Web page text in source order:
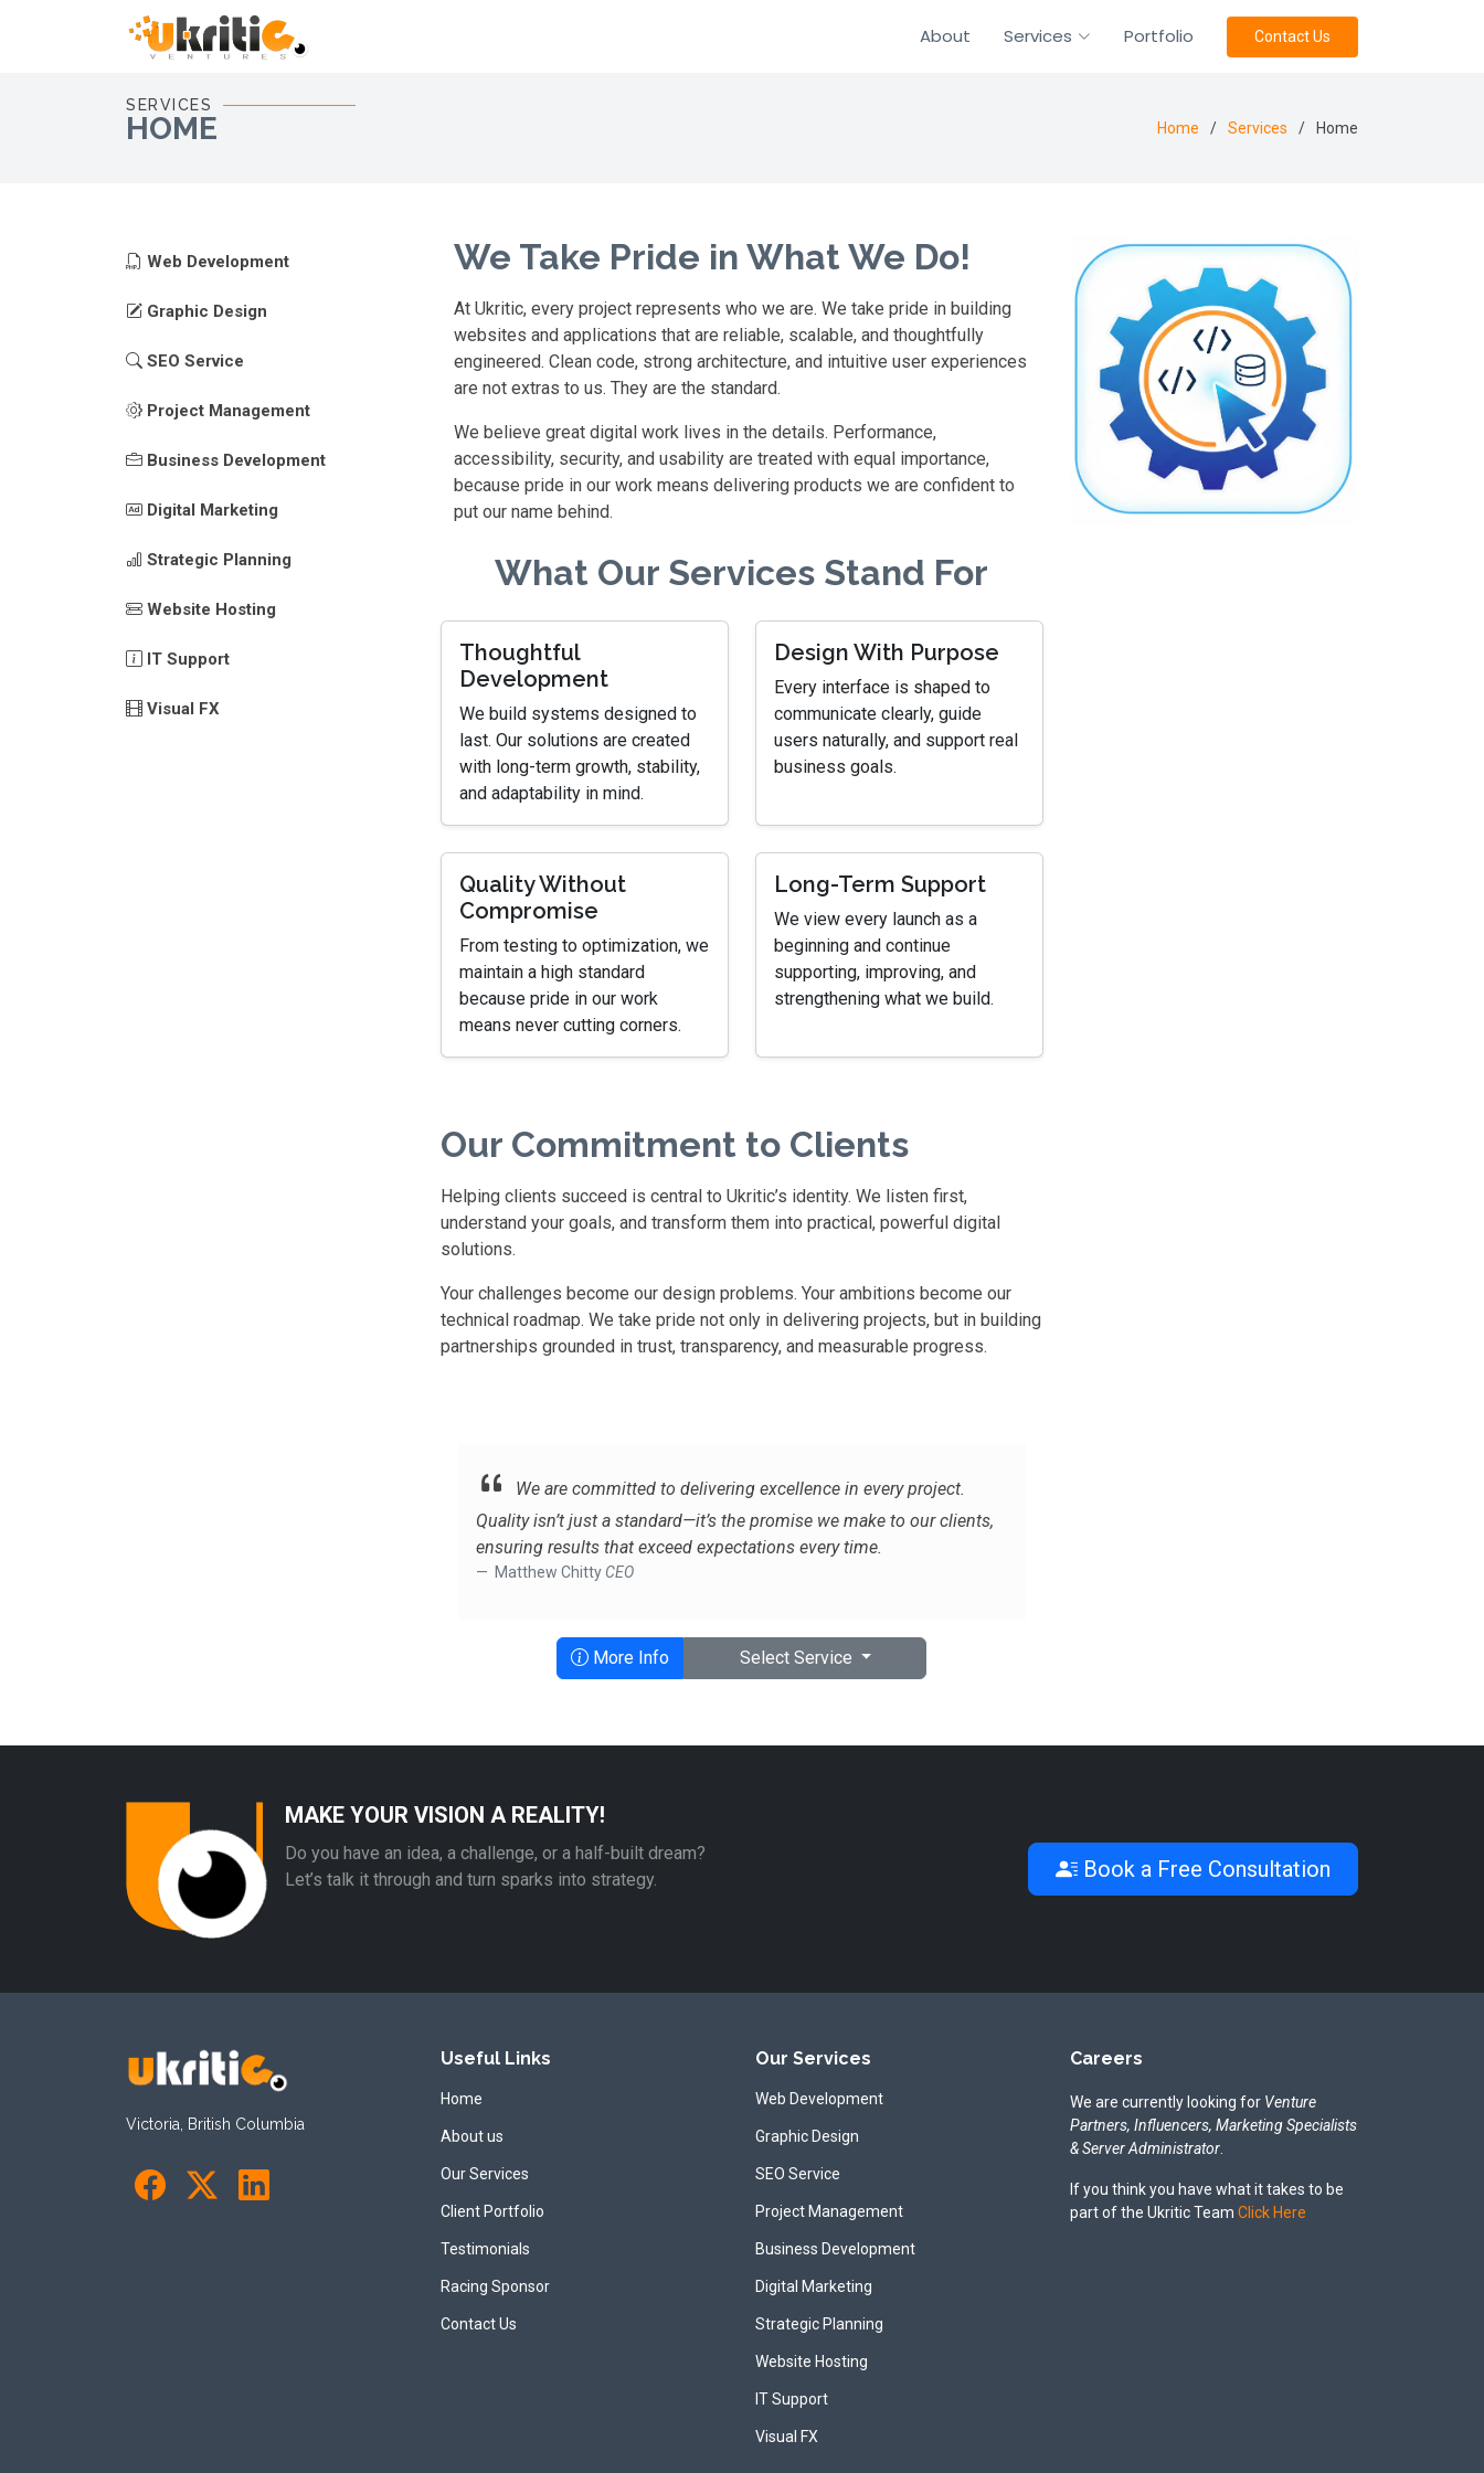
About Services Portfolio Contact Us
SERVICES
HOME Home Services Home
Web Development
Graphic Design
SEO Service
Project Management
Business Development
Digital Marketing
Strategic Planning
Website Hosting
IT Support
Visual FX
We Take Pride in What We Do!
At Ukritic, every project represents who we are. We take pride in building
websites and applications that are reliable, scalable, and thoughtfully
engineered. Clean code, strong architecture, and intuitive user experiences
are not extras to us. They are the standard.
We believe great digital work lives in the details. Performance,
accessibility, security, and usability are treated with equal importance,
because pride in our work means delivering products we are confident to
put our name behind.
What Our Services Stand For
Thoughtful
Development
We build systems designed to
last. Our solutions are created
with long-term growth, stability,
and adaptability in mind.
Design With Purpose
Every interface is shaped to
communicate clearly, guide
users naturally, and support real
business goals.
Quality Without
Compromise
From testing to optimization, we
maintain a high standard
because pride in our work
means never cutting corners.
Long-Term Support
We view every launch as a
beginning and continue
supporting, improving, and
strengthening what we build.
Our Commitment to Clients
Helping clients succeed is central to Ukritic’s identity. We listen first,
understand your goals, and transform them into practical, powerful digital
solutions.
Your challenges become our design problems. Your ambitions become our
technical roadmap. We take pride not only in delivering projects, but in building
partnerships grounded in trust, transparency, and measurable progress.
We are committed to delivering excellence in every project.
Quality isn’t just a standard—it’s the promise we make to our clients,
ensuring results that exceed expectations every time.
Matthew Chitty CEO
More Info Select Service
MAKE YOUR VISION A REALITY!
Do you have an idea, a challenge, or a half-built dream?
Let’s talk it through and turn sparks into strategy.
Book a Free Consultation
Victoria, British Columbia
Useful Links
Home
About us
Our Services
Client Portfolio
Testimonials
Racing Sponsor
Contact Us
Our Services
Web Development
Graphic Design
SEO Service
Project Management
Business Development
Digital Marketing
Strategic Planning
Website Hosting
IT Support
Visual FX
Careers
We are currently looking for Venture
Partners, Influencers, Marketing Specialists
& Server Administrator
If you think you have what it takes to be
part of the Ukritic Team Click Here